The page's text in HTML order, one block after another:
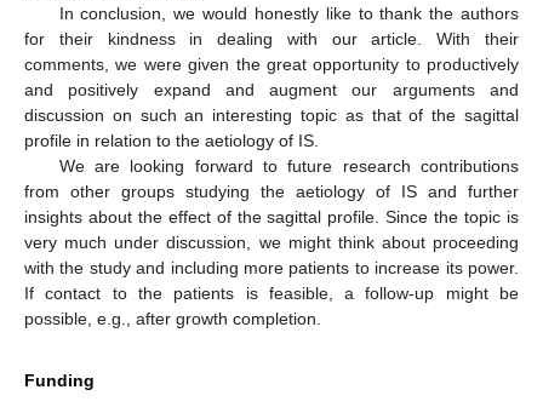
In conclusion, we would honestly like to thank the authors
for their kindness in dealing with our article. With their
comments, we were given the great opportunity to productively
and positively expand and augment our arguments and
discussion on such an interesting topic as that of the sagittal
profile in relation to the aetiology of IS.
We are looking forward to future research contributions
from other groups studying the aetiology of IS and further
insights about the effect of the sagittal profile. Since the topic is
very much under discussion, we might think about proceeding
with the study and including more patients to increase its power.
If contact to the patients is feasible, a follow-up might be
possible, e.g., after growth completion.
Funding